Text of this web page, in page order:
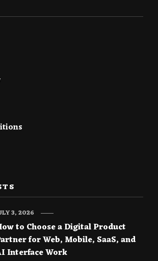
to Choose a Digital Product
for Web, Mobile, SaaS, and
Interface Work
3, 2026